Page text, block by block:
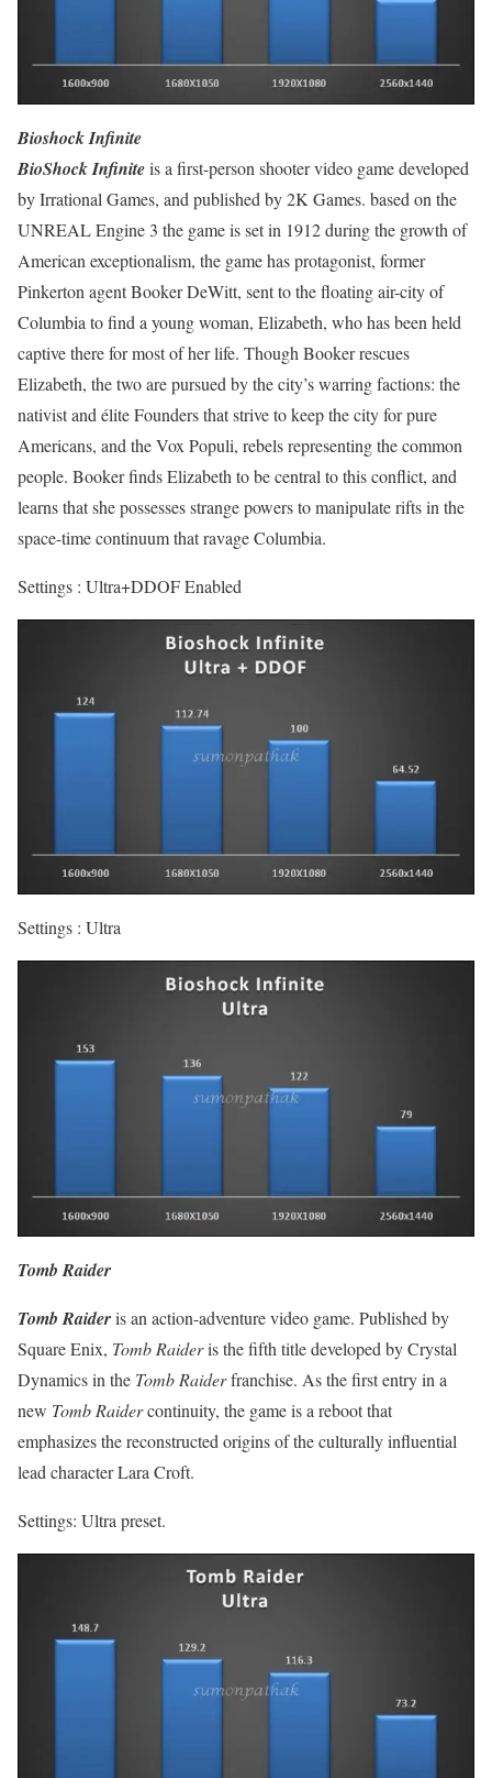
Bioshock Infinite
BioShock Infiniteis a first-person shooter video game developed
by Irrational Games, and published by 2K Games. based on the
UNREAL Engine 3 the game is set in 1912 during the growth of
American exceptionalism, the game has protagonist, former
Pinkerton agent Booker DeWitt, sent to the floating air-city of
Columbia to find a young woman, Elizabeth, who has been held
captive there for most of her life. Though Booker rescues
Elizabeth, the two are pursued by the city’s warring factions: the
nativist and élite Founders that strive to keep the city for pure
Americans, and the Vox Populi, rebels representing the common
people. Booker finds Elizabeth to be central to this conflict, and
learns that she possesses strange powers to manipulate rifts in the
space-time continuum that ravage Columbia.
Settings : Ultra+DDOF Enabled
Settings : Ultra
Tomb Raider
Tomb Raideris an action-adventure video game. Published by
Square Enix, Tomb Raideris the fifth title developed by Crystal
Dynamics in the Tomb Raiderfranchise. As the first entry in a
new Tomb Raidercontinuity, the game is a reboot that
emphasizes the reconstructed origins of the culturally influential
lead character Lara Croft.
Settings: Ultra preset.